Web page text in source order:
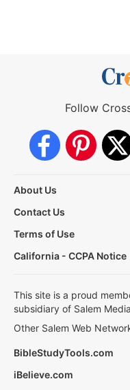
Follow
About Us
Contact Us
Terms of Use
California - CCPA Notice
This site is a proud
subsidiary of Salem
Other Salem Web
BibleStudyTools.com
iBelieve.com